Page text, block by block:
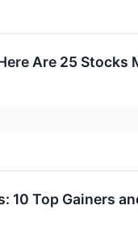
Are 25 Stocks
10 Top Gainers